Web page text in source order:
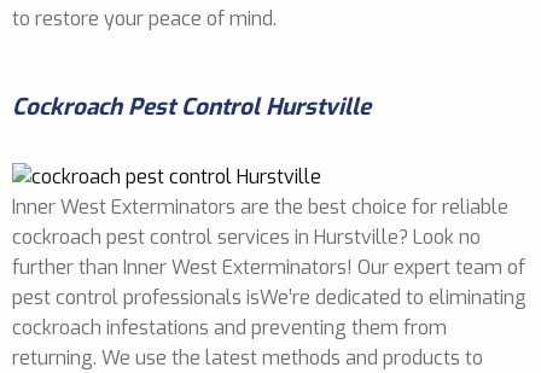
to restore your peace of mind.
Cockroach Pest Control Hurstville
Inner West Exterminators are the best choice for reliable
cockroach pest control services in Hurstville? Look no
further than Inner West Exterminators! Our expert team of
pest control professionals isWe’re dedicated to eliminating
cockroach infestations and preventing them from
returning. We use the latest methods and products to